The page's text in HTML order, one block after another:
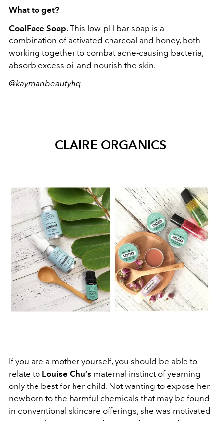
What to get?
CoalFace Soap. This low-pH bar soap is a
combination of activated charcoal and honey, both
working together to combat acne-causing bacteria,
absorb excess oil and nourish the skin.
@kaymanbeautyhq
CLAIRE ORGANICS
If you are a mother yourself, you should be able to
relate to Louise Chu’s maternal instinct of yearning
only the best for her child. Not wanting to expose her
newborn to the harmful chemicals that may be found
in conventional skincare offerings, she was motivated